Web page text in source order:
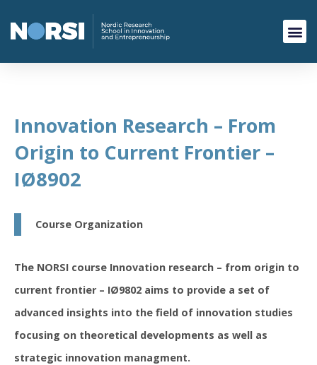
Innovation Research – From
Origin to Current Frontier –
IØ8902
Course Organization
The NORSI course Innovation research – from origin to
current frontier – IØ9802 aims to provide a set of
advanced insights into the field of innovation studies
focusing on theoretical developments as well as
strategic innovation managment.